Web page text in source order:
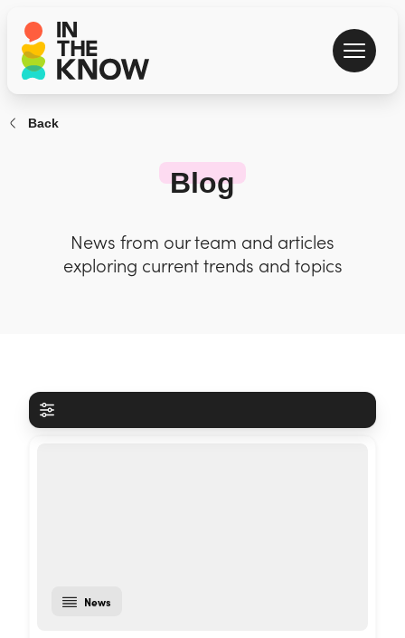
Back
Blog
News from our team and articles
exploring current trends and topics
News